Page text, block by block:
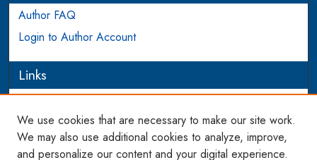
Author FAQ
Login to Author Account
Links
PIJIP
Links
We use cookies that are necessary to make our site work.
We may also use additional cookies to analyze, improve,
and personalize our content and your digital experience.